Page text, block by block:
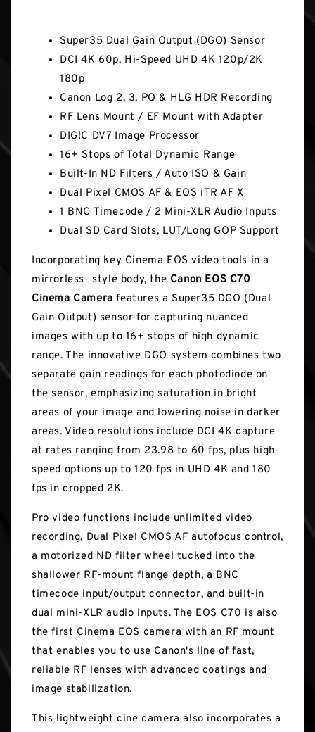
Super35 Dual Gain Output (DGO) Sensor
DCI 4K 60p, Hi-Speed UHD 4K 120p/2K
180p
Canon Log 2, 3, PQ & HLG HDR Recording
RF Lens Mount / EF Mount with Adapter
DIG!C DV7 Image Processor
16+ Stops of Total Dynamic Range
Built-In ND Filters / Auto ISO & Gain
Dual Pixel CMOS AF & EOS iTR AF X
1 BNC Timecode / 2 Mini-XLR Audio Inputs
Dual SD Card Slots, LUT/Long GOP Support
Incorporating key Cinema EOS video tools in a
mirrorless- style body, the Canon EOS C70
Cinema Camera features a Super35 DGO (Dual
Gain Output) sensor for capturing nuanced
images with up to 16+ stops of high dynamic
range. The innovative DGO system combines two
separate gain readings for each photodiode on
the sensor, emphasizing saturation in bright
areas of your image and lowering noise in darker
areas. Video resolutions include DCI 4K capture
at rates ranging from 23.98 to 60 fps, plus high-
speed options up to 120 fps in UHD 4K and 180
fps in cropped 2K.
Pro video functions include unlimited video
recording, Dual Pixel CMOS AF autofocus control,
a motorized ND filter wheel tucked into the
shallower RF-mount flange depth, a BNC
timecode input/output connector, and built-in
dual mini-XLR audio inputs. The EOS C70 is also
the first Cinema EOS camera with an RF mount
that enables you to use Canon's line of fast,
reliable RF lenses with advanced coatings and
image stabilization.
This lightweight cine camera also incorporates a